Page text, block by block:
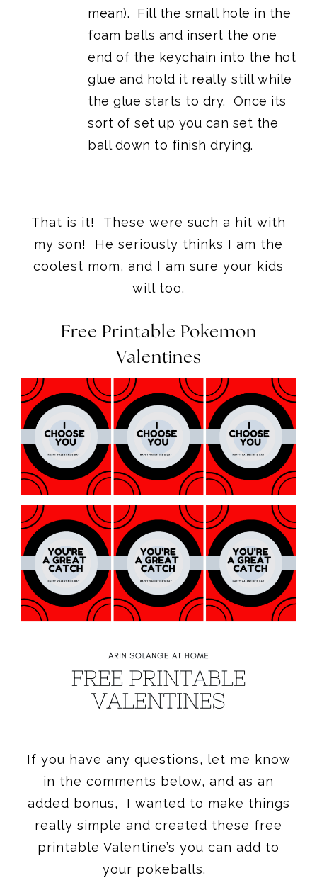
mean). Fill the small hole in the
foam balls and insert the one
end of the keychain into the hot
glue and hold it really still while
the glue starts to dry. Once its
sort of set up you can set the
ball down to finish drying.
That is it! These were such a hit with
my son! He seriously thinks I am the
coolest mom, and I am sure your kids
will too.
Free Printable Pokemon
Valentines
If you have any questions, let me know
in the comments below, and as an
added bonus, I wanted to make things
really simple and created these free
printable Valentine’s you can add to
your pokeballs.